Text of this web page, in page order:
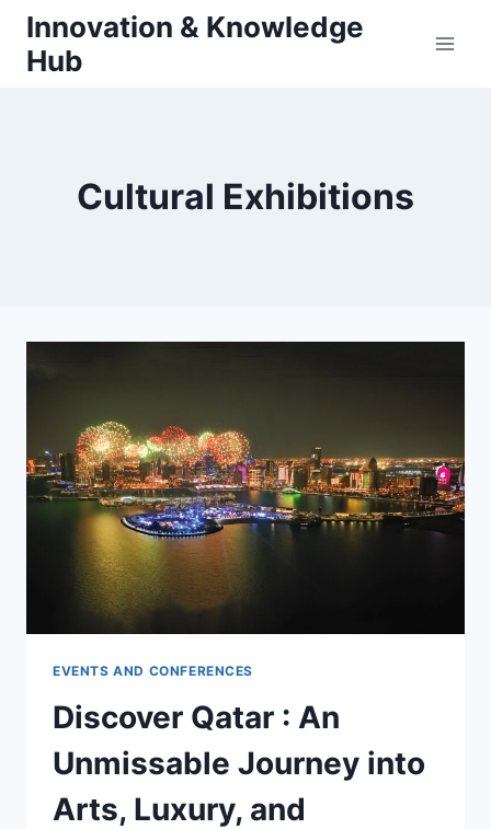
Skip
content
Innovation & Knowledge
Hub
Cultural Exhibitions
EVENTS AND CONFERENCES
Discover Qatar : An
Unmissable Journey into
Arts, Luxury, and